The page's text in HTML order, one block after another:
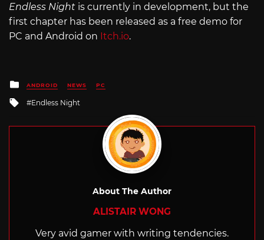
Endless Night is currently in development, but the
first chapter has been released as a free demo for
PC and Android on Itch.io.
Posted
in
ANDROID NEWS PC
Tagged
Endless Night
About The Author
ALISTAIR WONG
Very avid gamer with writing tendencies.